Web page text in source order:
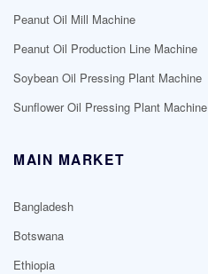
Peanut Oil Mill Machine
Peanut Oil Production Line Machine
Soybean Oil Pressing Plant Machine
Sunflower Oil Pressing Plant Machine
MAIN MARKET
Bangladesh
Botswana
Ethiopia